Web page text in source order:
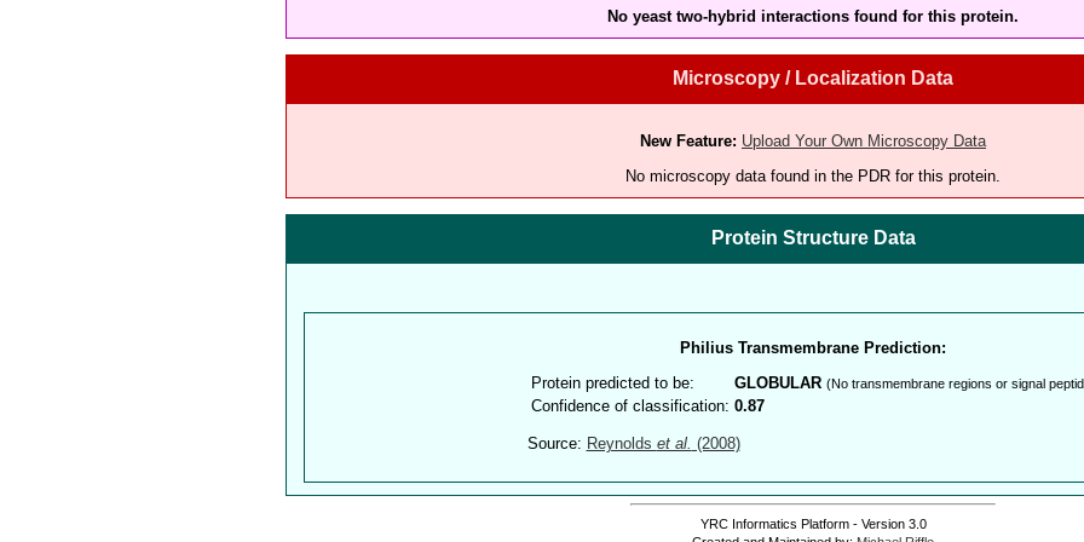
No yeast two-hybrid interactions found for this protein.
Microscopy / Localization Data
New Feature: Upload Your Own Microscopy Data
No microscopy data found in the PDR for this protein.
Protein Structure Data
Philius Transmembrane Prediction:
Protein predicted to be:
GLOBULAR (No transmembrane regions or signal
Confidence of classification: 0.87
Source: Reynolds et al. (2008)
YRC Informatics Platform - Version 3.0